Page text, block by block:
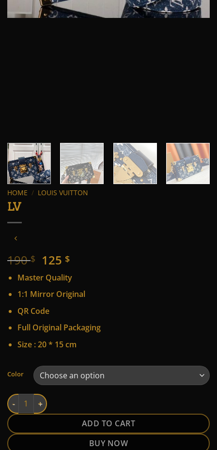
HOME / LOUIS VUITTON
LV
190$ Original
price
was:
190 $.
125 $Current
is:
125 $.
Master Quality
1:1 Mirror Original
QR Code
Full Original Packaging
Size : 20 * 15 cm
Color
LV quantity
ADD TO CART
BUY NOW
Alternative: